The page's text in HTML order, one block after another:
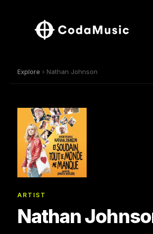
Explore › Nathan Johnson
ARTIST
Nathan